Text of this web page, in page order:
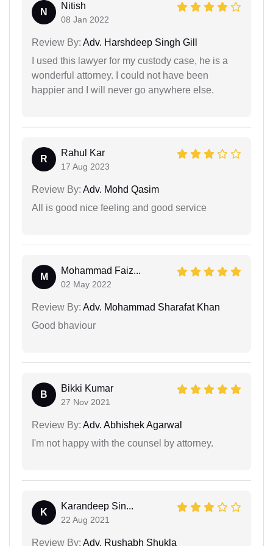
N
Nitish
08 Jan 2022
Review By: Adv. Harshdeep Singh Gill
I used this lawyer for my custody case, he is a
wonderful attorney. I could not have been
happier and I will never go anywhere else.
R
Rahul Kar
17 Aug 2023
Review By: Adv. Mohd Qasim
All is good nice feeling and good service
M
Mohammad Faiz...
02 May 2022
Review By: Adv. Mohammad Sharafat Khan
Good bhaviour
B
Bikki Kumar
27 Nov 2021
Review By: Adv. Abhishek Agarwal
I'm not happy with the counsel by attorney.
K
Karandeep Sin...
22 Aug 2021
Review By: Adv. Rushabh Shukla